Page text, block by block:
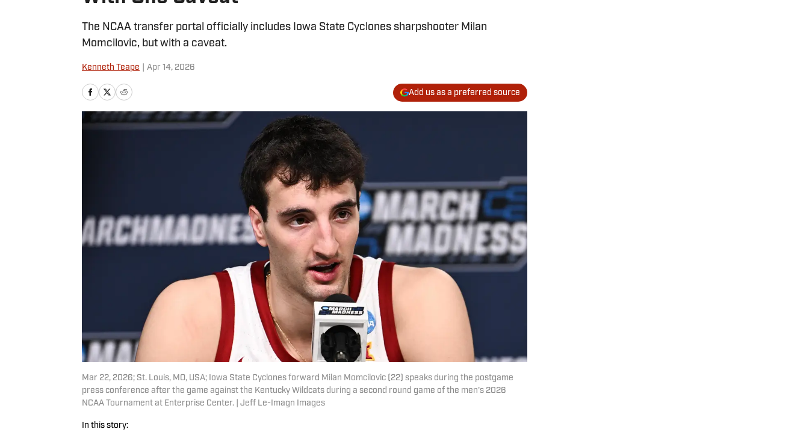
The NCAA transfer portal officially includes Iowa State Cyclones sharpshooter Milan
Momcilovic, but with a caveat.
Kenneth Teape Apr 14, 2026
Add us as a preferred source
Mar 22, 2026; St. Louis, MO, USA; Iowa State Cyclones forward Milan Momcilovic (22) speaks during the postgame
press conference after the game against the Kentucky Wildcats during a second round game of the men's 2026
NCAA Tournament at Enterprise Center. | Jeff Le-Imagn Images
In this story: